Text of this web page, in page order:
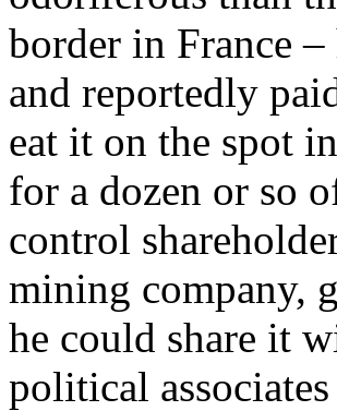
border in France
and reportedly
eat it on the spot
for a dozen or so
control
mining company,
he could share it
political